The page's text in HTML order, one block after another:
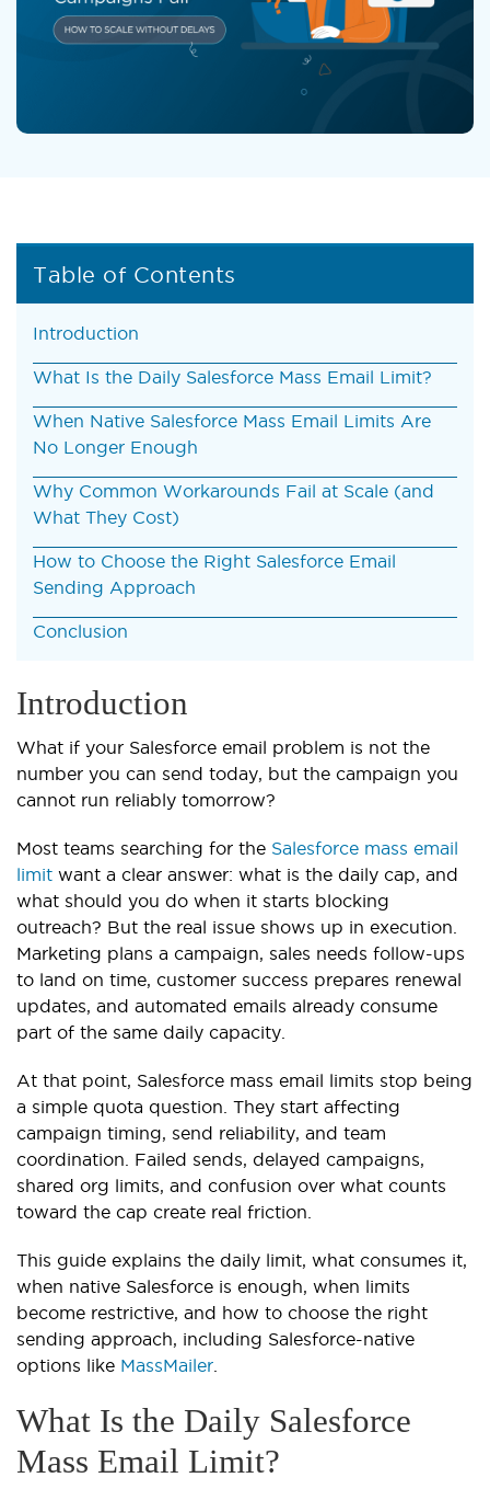
Table of Contents
Introduction
What Is the Daily Salesforce Mass Email Limit?
When Native Salesforce Mass Email Limits Are
No Longer Enough
Why Common Workarounds Fail at Scale (and
What They Cost)
How to Choose the Right Salesforce Email
Sending Approach
Conclusion
Introduction
What if your Salesforce email problem is not the
number you can send today, but the campaign you
cannot run reliably tomorrow?
Most teams searching for the Salesforce mass email
limit want a clear answer: what is the daily cap, and
what should you do when it starts blocking
outreach? But the real issue shows up in execution.
Marketing plans a campaign, sales needs follow-ups
to land on time, customer success prepares renewal
updates, and automated emails already consume
part of the same daily capacity.
At that point, Salesforce mass email limits stop being
a simple quota question. They start affecting
campaign timing, send reliability, and team
coordination. Failed sends, delayed campaigns,
shared org limits, and confusion over what counts
toward the cap create real friction.
This guide explains the daily limit, what consumes it,
when native Salesforce is enough, when limits
become restrictive, and how to choose the right
sending approach, including Salesforce-native
options like MassMailer
What Is the Daily Salesforce
Mass Email Limit?